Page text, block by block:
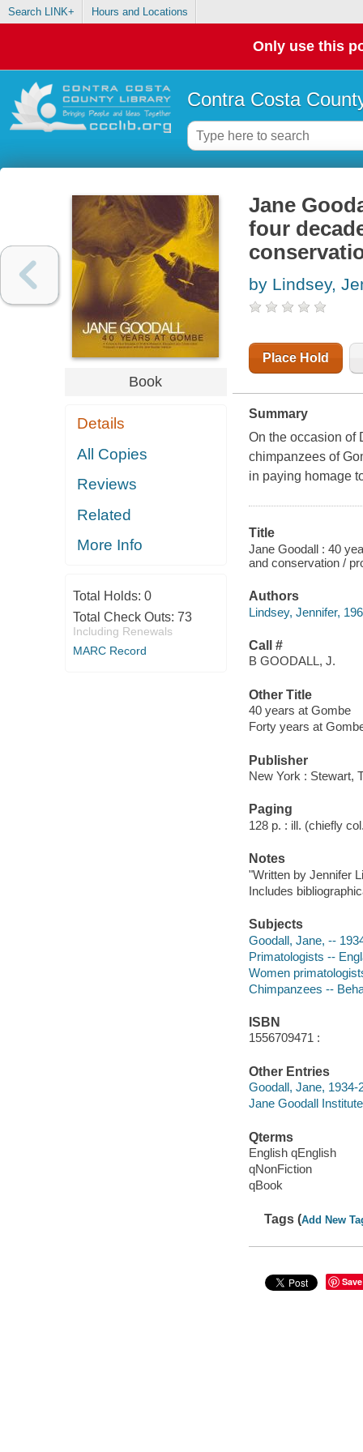
Search LINK+ Hours and Locations
Only use this
Contra Costa
Book
Details
All Copies
Reviews
Related
More Info
Total Holds: 0
Total Check Outs: 73
Including Renewals
MARC Record
Jane
four
by Lindsey,
Place Hold
Summary
On the occasion of
chimpanzees of
in paying homage
Title
Jane Goodall : 40
and conservation /
Authors
Lindsey, Jennifer,
Call #
B GOODALL, J.
Other Title
40 years at Gombe
Forty years at
Publisher
New York : Stewart,
Paging
128 p. : ill. (chiefly
Notes
"Written by Jennifer
Includes
Subjects
Goodall, Jane, --
Primatologists --
Women
Chimpanzees --
ISBN
1556709471 :
Other Entries
Goodall, Jane, 1934-
Jane Goodall Institute
Qterms
English qEnglish
qNonFiction
qBook
Tags (Add New
Save